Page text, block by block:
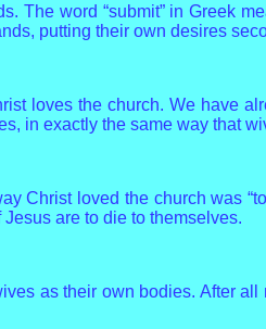
The word “submit” in Greek
putting their own desires
loves the church. We have
in exactly the same way that
Christ loved the church was
are to die to themselves.
as their own bodies. After